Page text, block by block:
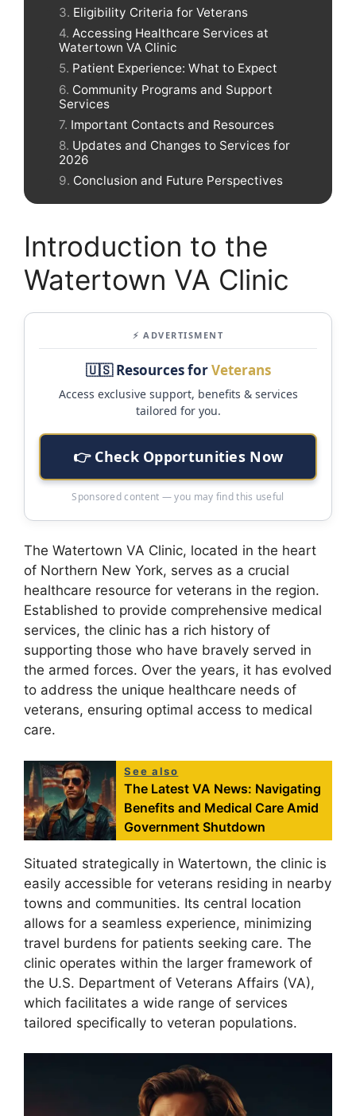
Eligibility Criteria for Veterans
Accessing Healthcare Services at
Watertown VA Clinic
Patient Experience: What to Expect
Community Programs and Support
Services
Important Contacts and Resources
Updates and Changes to Services for
2026
Conclusion and Future Perspectives
Introduction to the
Watertown VA Clinic
⚡ ADVERTISMENT
🇺🇸 Resources forVeterans
Access exclusive support, benefits & services
tailored for you.
👉 Check Opportunities Now
Sponsored content — you may find this useful
The Watertown VA Clinic, located in the heart
of Northern New York, serves as a crucial
healthcare resource for veterans in the region.
Established to provide comprehensive medical
services, the clinic has a rich history of
supporting those who have bravely served in
the armed forces. Over the years, it has evolved
to address the unique healthcare needs of
veterans, ensuring optimal access to medical
care.
See also
The Latest VA News: Navigating
Benefits and Medical Care Amid
Government Shutdown
Situated strategically in Watertown, the clinic is
easily accessible for veterans residing in nearby
towns and communities. Its central location
allows for a seamless experience, minimizing
travel burdens for patients seeking care. The
clinic operates within the larger framework of
the U.S. Department of Veterans Affairs (VA),
which facilitates a wide range of services
tailored specifically to veteran populations.